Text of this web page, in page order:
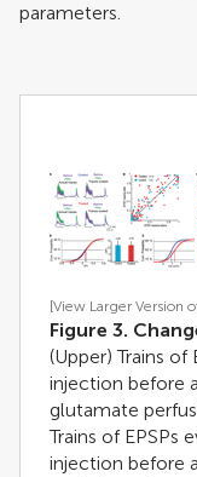
parameters.
[View Larger Version
Figure 3.
(Upper) Trains
injection before
glutamate
Trains of EPSPs
injection before